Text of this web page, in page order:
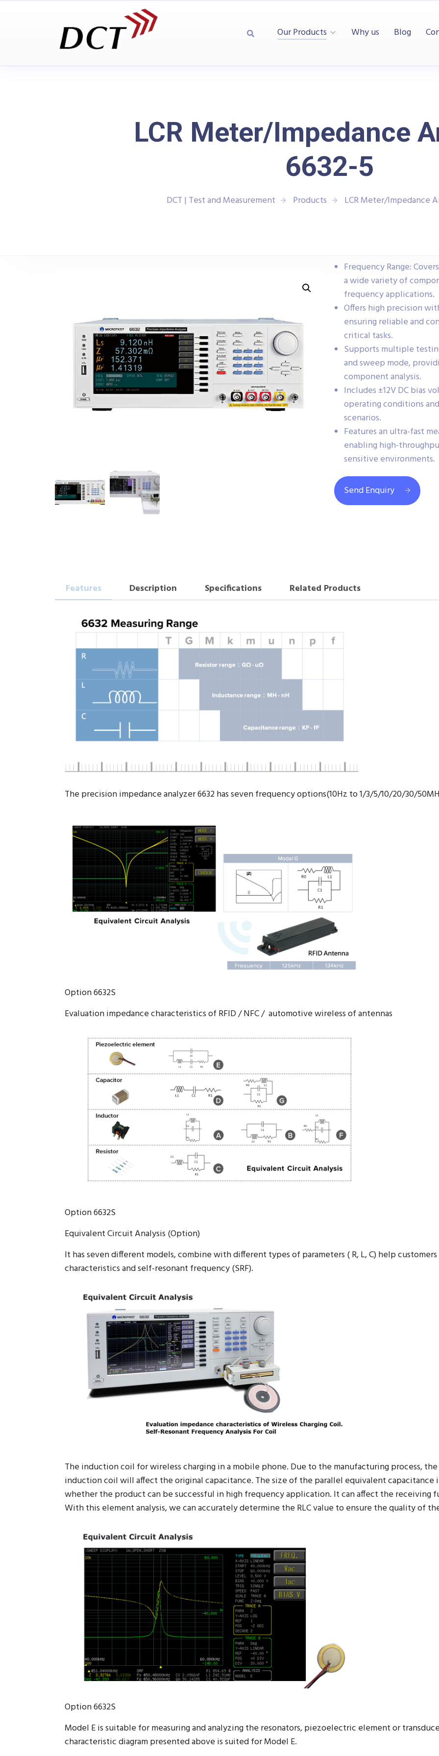
Our Products Why us Blog
LCR Meter/Impedance
6632-5
DCT | Test and Measurement Products LCR Meter/Impedance
Frequency Range:
a wide variety of
frequency applications.
Offers high precision
ensuring reliable and
critical tasks.
Supports multiple
and sweep mode,
component analysis.
Includes ±12V DC bias
operating conditions
scenarios.
Features an ultra-fast
enabling high-
sensitive environments.
Send Enquiry
Features Description Specifications Related Products
The precision impedance analyzer 6632 has seven frequency options(10Hz to 1/3/5/10/20/30/
Option 6632S
Evaluation impedance characteristics of RFID / NFC / automotive wireless of antennas
Option 6632S
Equivalent Circuit Analysis (Option)
It has seven different models, combine with different types of parameters ( R, L, C) help
characteristics and self-resonant frequency (SRF).
The induction coil for wireless charging in a mobile phone. Due to the manufacturing process,
induction coil will affect the original capacitance. The size of the parallel equivalent
whether the product can be successful in high frequency application. It can affect the receiving
With this element analysis, we can accurately determine the RLC value to ensure the quality of
Option 6632S
Model E is suitable for measuring and analyzing the resonators, piezoelectric element or
characteristic diagram presented above is suited for Model E.